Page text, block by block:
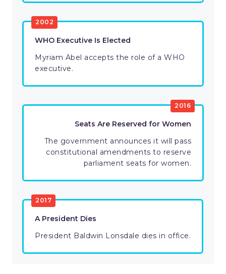
2002
WHO Executive Is Elected
Myriam Abel accepts the role of a WHO
executive.
2016
Seats Are Reserved for Women
The government announces it will pass
constitutional amendments to reserve
parliament seats for women.
2017
A President Dies
President Baldwin Lonsdale dies in office.